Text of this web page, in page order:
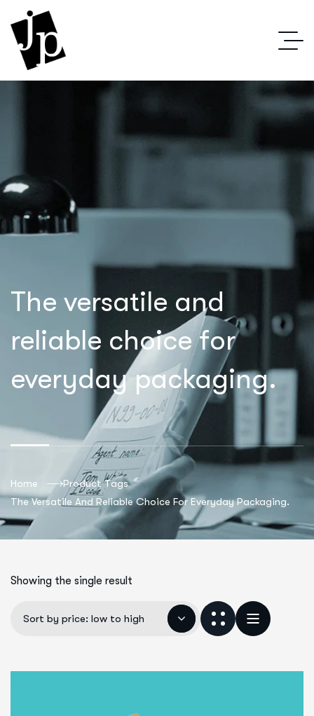
The versatile and
reliable choice for
everyday packaging.
Home
Product Tags
The Versatile And Reliable Choice For Everyday Packaging.
Showing the single result
Sort by price: low to high